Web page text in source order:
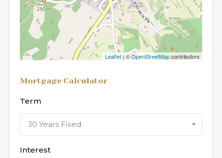
Leaflet| ©OpenStreetMapcontributors
Mortgage Calculator
Term
30 Years Fixed
Interest